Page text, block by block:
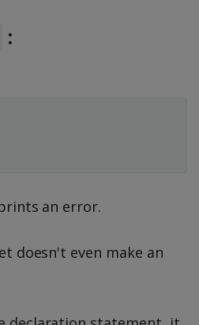
:
an error.
doesn't even make an